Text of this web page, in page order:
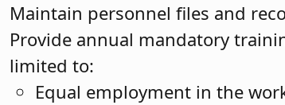
Maintain personnel files and
Provide annual mandatory
limited to:
Equal employment in the